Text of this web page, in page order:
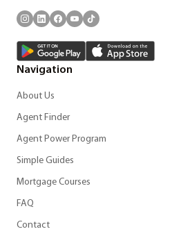
Navigation
About Us
Agent Finder
Agent Power Program
Simple Guides
Mortgage Courses
FAQ
Contact